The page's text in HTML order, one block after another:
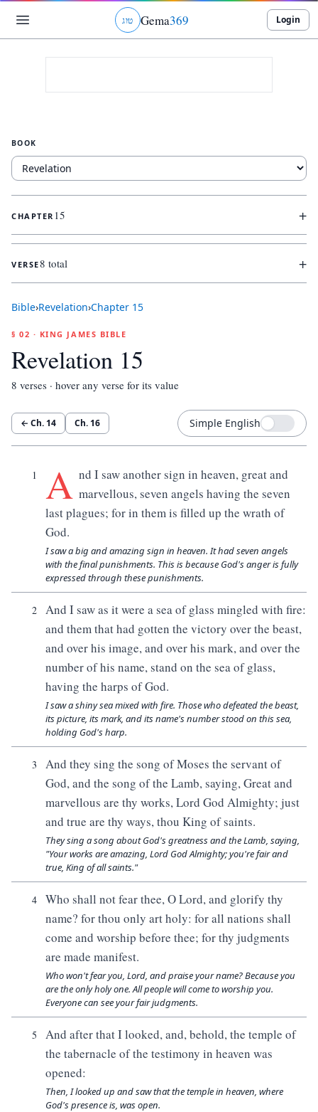
גוט Gema369 Login
BOOK
CHAPTER 15 +
VERSE8 total +
Bible›Revelation›Chapter 15
§ 02 · KING JAMES BIBLE
Revelation 15
8 verses · hover any verse for its value
← Ch. 14 Ch. 16 Simple English
1 A nd I saw another sign in heaven, great and
marvellous, seven angels having the seven
last plagues; for in them is filled up the wrath of
God.
I saw a big and amazing sign in heaven. It had seven angels
with the final punishments. This is because God's anger is fully
expressed through these punishments.
2
And I saw as it were a sea of glass mingled with fire:
and them that had gotten the victory over the beast,
and over his image, and over his mark, and over the
number of his name, stand on the sea of glass,
having the harps of God.
I saw a shiny sea mixed with fire. Those who defeated the beast,
its picture, its mark, and its name's number stood on this sea,
holding God's harp.
3
And they sing the song of Moses the servant of
God, and the song of the Lamb, saying, Great and
marvellous are thy works, Lord God Almighty; just
and true are thy ways, thou King of saints.
They sing a song about God's greatness and the Lamb, saying,
"Your works are amazing, Lord God Almighty; you're fair and
true, King of all saints."
4
Who shall not fear thee, O Lord, and glorify thy
name? for thou only art holy: for all nations shall
come and worship before thee; for thy judgments
are made manifest.
Who won't fear you, Lord, and praise your name? Because you
are the only holy one. All people will come to worship you.
Everyone can see your fair judgments.
5
And after that I looked, and, behold, the temple of
the tabernacle of the testimony in heaven was
opened:
Then, I looked up and saw that the temple in heaven, where
God's presence is, was open.